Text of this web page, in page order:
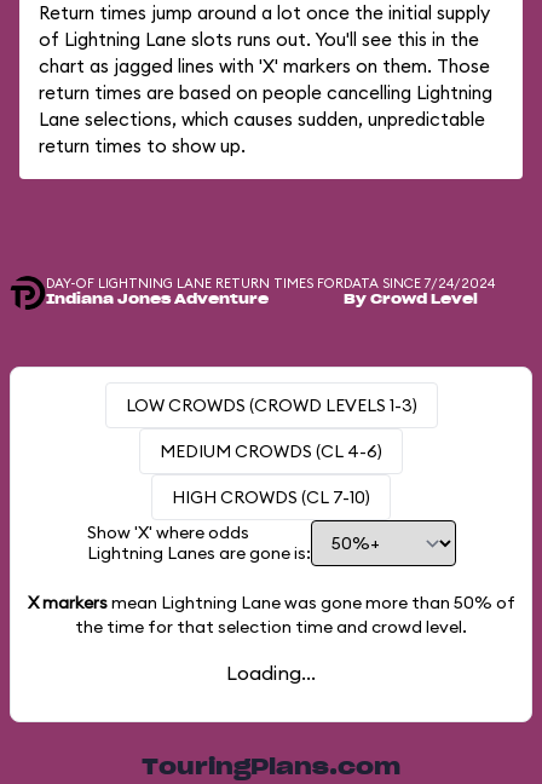
Return times jump around a lot once the initial supply
of Lightning Lane slots runs out. You'll see this in the
chart as jagged lines with 'X' markers on them. Those
return times are based on people cancelling Lightning
Lane selections, which causes sudden, unpredictable
return times to show up.
DAY-OF LIGHTNING LANE RETURN TIMES FOR
Indiana Jones Adventure
DATA SINCE 7/24/2024
By Crowd Level
LOW CROWDS (CROWD LEVELS 1-3)
MEDIUM CROWDS (CL 4-6)
HIGH CROWDS (CL 7-10)
Show 'X' where odds
Lightning Lanes are gone is:
X markersmean Lightning Lane was gone more than 50% of
the time for that selection time and crowd level.
Loading...
TouringPlans.com